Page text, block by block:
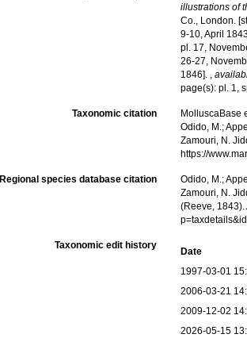
illustrations of
Co., London.
9-10, April
pl. 17,
26-27,
1846]. ,
page(s): pl. 1,
Taxonomic citation
MolluscaBase
Odido, M.;
Zamouri, N.
https://
Regional species database citation
Odido, M.;
Zamouri, N.
(Reeve, 1843).
Taxonomic edit history
Date
1997-03-01
2006-03-21
2009-12-02
2026-05-15